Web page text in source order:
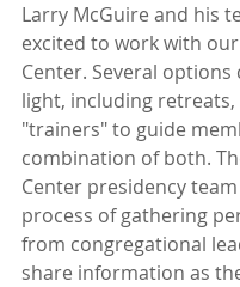
Larry McGuire and his
excited to work with
Center. Several options
light, including
"trainers" to guide
combination of both.
Center presidency
process of gathering
from congregational
share information as